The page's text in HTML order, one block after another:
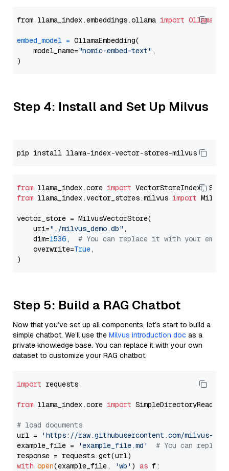
from llama_index.embeddings.ollama import
embed_model = OllamaEmbedding(
    model_name=
"nomic-embed-text" ,
Step 4: Install and Set Up Milvus
from llama_index.core import
from llama_index.vector_stores.milvus import
vector_store = MilvusVectorStore(
    uri=
"./milvus_demo.db" ,
    dim=
1536, # You can replace it with your
    overwrite=
True,
Step 5: Build a RAG Chatbot
Now that you’ve set up all components, let’s start to build a
simple chatbot. We’ll use the Milvus introduction doc as a
private knowledge base. You can replace it with your own
dataset to customize your RAG chatbot.
import requests
from llama_index.core import SimpleDirectoryReader
# load documents
url =
'https://raw.githubusercontent.com/milvus-
example_file =
'example_file.md'
# You can
with open(example_file, 'wb' ) as f: